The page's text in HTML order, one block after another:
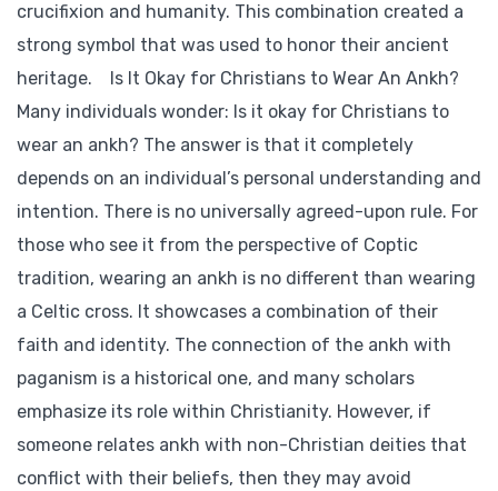
crucifixion and humanity. This combination created a
strong symbol that was used to honor their ancient
heritage. Is It Okay for Christians to Wear An Ankh?
Many individuals wonder: Is it okay for Christians to
wear an ankh? The answer is that it completely
depends on an individual’s personal understanding and
intention. There is no universally agreed-upon rule. For
those who see it from the perspective of Coptic
tradition, wearing an ankh is no different than wearing
a Celtic cross. It showcases a combination of their
faith and identity. The connection of the ankh with
paganism is a historical one, and many scholars
emphasize its role within Christianity. However, if
someone relates ankh with non-Christian deities that
conflict with their beliefs, then they may avoid